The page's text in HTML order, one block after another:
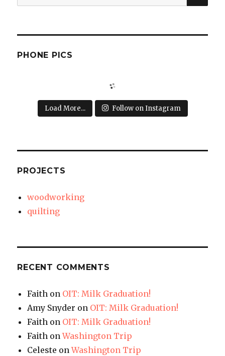
for:
PHONE PICS
Load More... Follow on Instagram
PROJECTS
woodworking
quilting
RECENT COMMENTS
Faith on OIT: Milk Graduation!
Amy Snyder on OIT: Milk Graduation!
Faith on OIT: Milk Graduation!
Faith onWashington Trip
Celeste onWashington Trip